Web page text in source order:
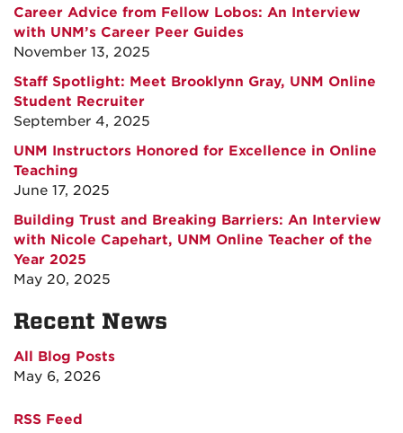
Career Advice from Fellow Lobos: An Interview
with UNM’s Career Peer Guides
November 13, 2025
Staff Spotlight: Meet Brooklynn Gray, UNM Online
Student Recruiter
September 4, 2025
UNM Instructors Honored for Excellence in Online
Teaching
June 17, 2025
Building Trust and Breaking Barriers: An Interview
with Nicole Capehart, UNM Online Teacher of the
Year 2025
May 20, 2025
Recent News
All Blog Posts
May 6, 2026
RSS Feed